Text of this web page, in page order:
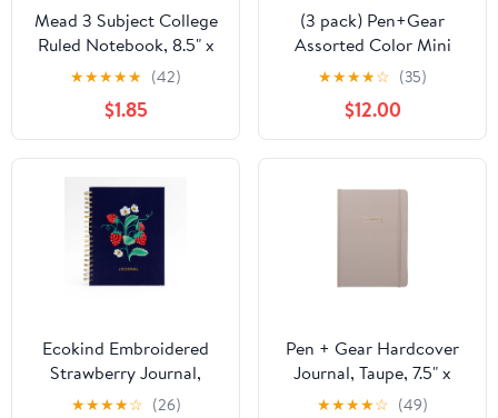
Mead 3 Subject College
Ruled Notebook, 8.5" x
11", Pastel Pink, Poly,
Spiral, 120 Sheets
★★★★★ (42)
$1.85
(3 pack) Pen+Gear
Assorted Color Mini
Notebooks, 3.5" x 5.5",
144 Ruled Pages, 3
Count
★★★★☆ (35)
$12.00
Ecokind Embroidered
Strawberry Journal,
10.125" x 8.15", 105 Sheets
★★★★☆ (26)
Pen + Gear Hardcover
Journal, Taupe, 7.5" x
10.25", 200 Lined Pages
★★★★☆ (49)